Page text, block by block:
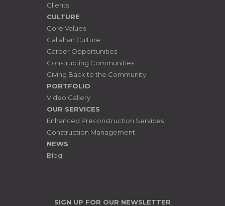
Clients
CULTURE
Core Values
Callahan Culture
Career Opportunities
Constructing Communities
Giving Back to the Community
PORTFOLIO
Video Gallery
OUR SERVICES
Enhanced Preconstruction Services
Construction Management
NEWS
Blog
SIGN UP FOR OUR NEWSLETTER